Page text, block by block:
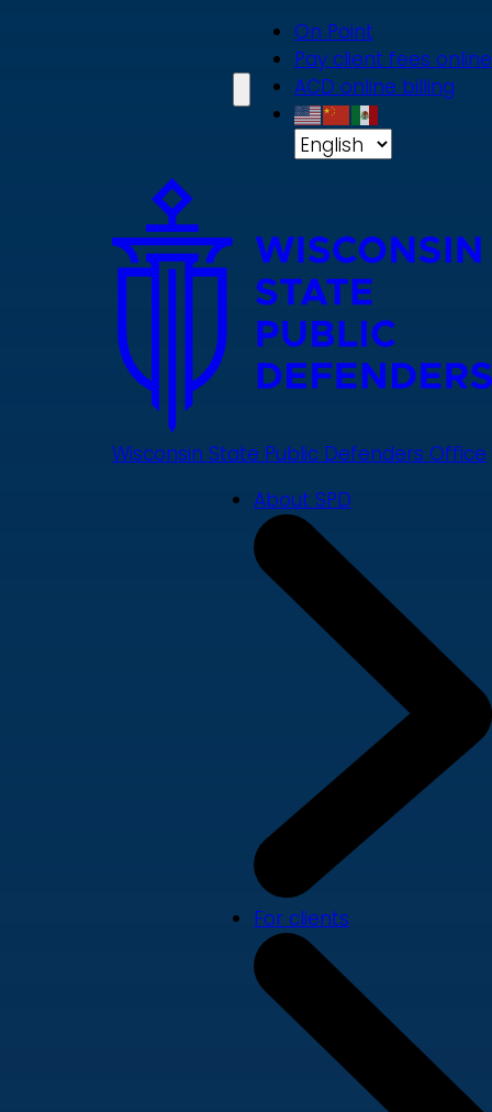
On Point
Pay client fees online
ACD online billing
Wisconsin State Public Defenders Office
About SPD
For clients